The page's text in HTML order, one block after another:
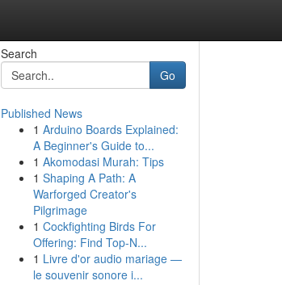
Search
Go
Published News
1 Arduino Boards Explained:
A Beginner's Guide to...
1 Akomodasi Murah: Tips
1 Shaping A Path: A
Warforged Creator's
Pilgrimage
1 Cockfighting Birds For
Offering: Find Top-N...
1 Livre d'or audio mariage —
le souvenir sonore i...